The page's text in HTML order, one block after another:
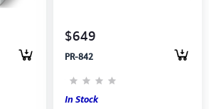
$649
PR-842
In Stock